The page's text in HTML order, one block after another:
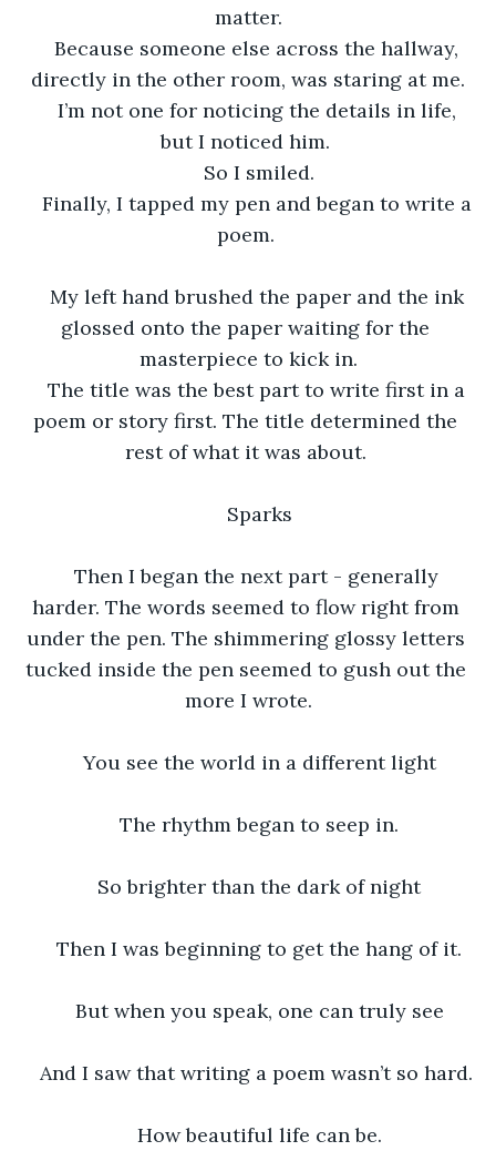
matter.
Because someone else across the hallway,
directly in the other room, was staring at me.
I’m not one for noticing the details in life,
but I noticed him.
So I smiled.
Finally, I tapped my pen and began to write a
poem.
My left hand brushed the paper and the ink
glossed onto the paper waiting for the
masterpiece to kick in.
The title was the best part to write first in a
poem or story first. The title determined the
rest of what it was about.
Sparks
Then I began the next part - generally
harder. The words seemed to flow right from
under the pen. The shimmering glossy letters
tucked inside the pen seemed to gush out the
more I wrote.
You see the world in a different light
The rhythm began to seep in.
So brighter than the dark of night
Then I was beginning to get the hang of it.
But when you speak, one can truly see
And I saw that writing a poem wasn’t so hard.
How beautiful life can be.